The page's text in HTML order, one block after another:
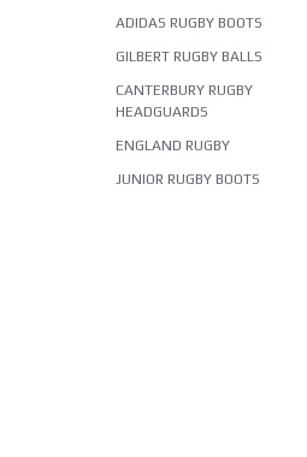
ADIDAS RUGBY BOOTS
GILBERT RUGBY BALLS
CANTERBURY RUGBY
HEADGUARDS
ENGLAND RUGBY
JUNIOR RUGBY BOOTS